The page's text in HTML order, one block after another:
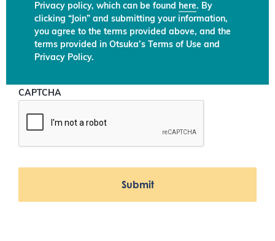
Privacy policy, which can be found here. By
clicking “Join” and submitting your information,
you agree to the terms provided above, and the
terms provided in Otsuka’s Terms of Use and
Privacy Policy.
CAPTCHA